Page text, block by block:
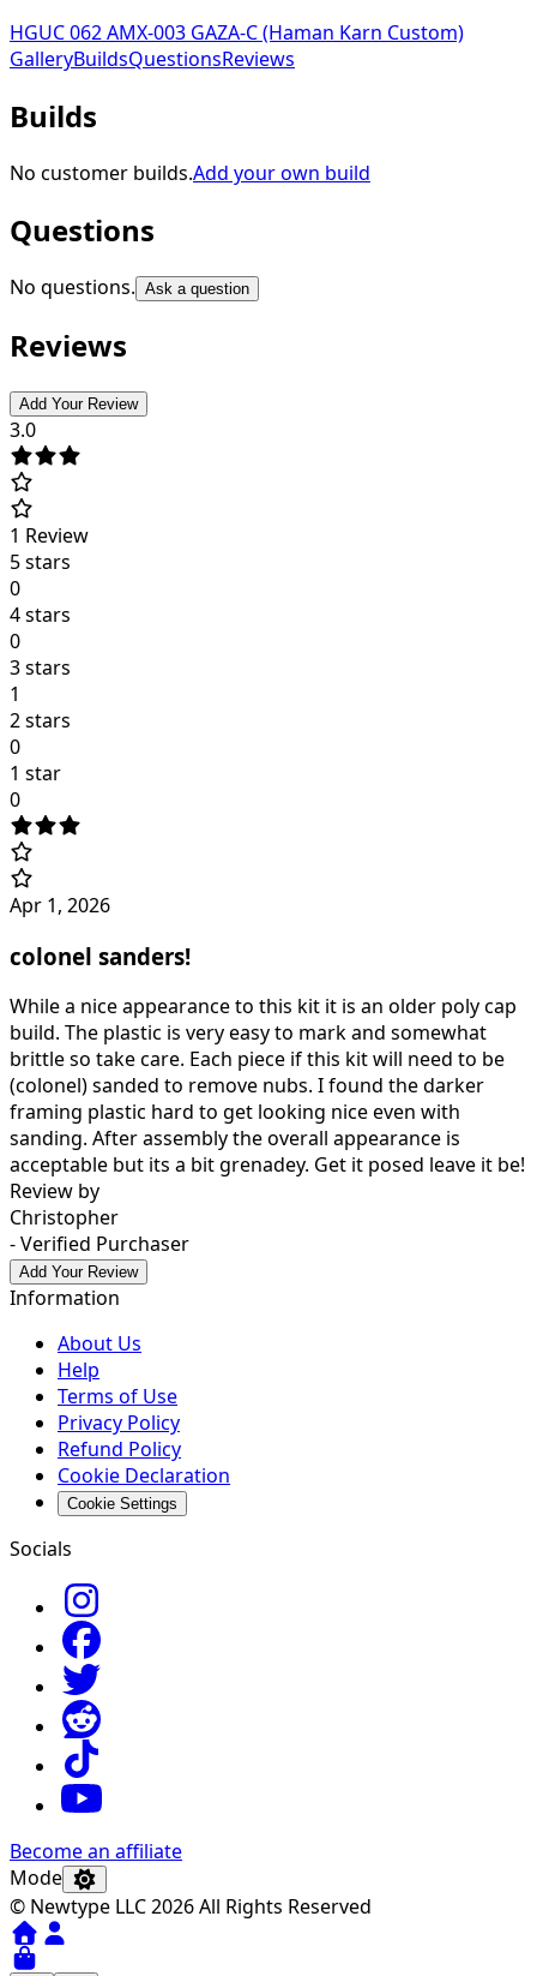
HGUC 062 AMX-003 GAZA-C (Haman Karn Custom)
GalleryBuildsQuestionsReviews
Builds
No customer builds.Add your own build
Questions
No questions. Ask a question
Reviews
Add Your Review
3.0
1 Review
5 stars
0
4 stars
0
3 stars
1
2 stars
0
1 star
0
Apr 1, 2026
colonel sanders!
While a nice appearance to this kit it is an older poly cap
build. The plastic is very easy to mark and somewhat
brittle so take care. Each piece if this kit will need to be
(colonel) sanded to remove nubs. I found the darker
framing plastic hard to get looking nice even with
sanding. After assembly the overall appearance is
acceptable but its a bit grenadey. Get it posed leave it be!
Review by
Christopher
- Verified Purchaser
Add Your Review
Information
About Us
Help
Terms of Use
Privacy Policy
Refund Policy
Cookie Declaration
Cookie Settings
Socials
Become an affiliate
Mode
© Newtype LLC 2026 All Rights Reserved